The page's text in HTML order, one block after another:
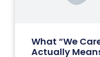
What “We
Actually